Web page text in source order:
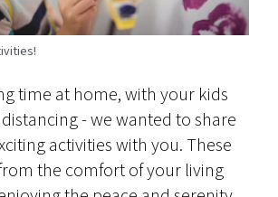
time at home, with your kids
- we wanted to share
activities with you. These
the comfort of your living